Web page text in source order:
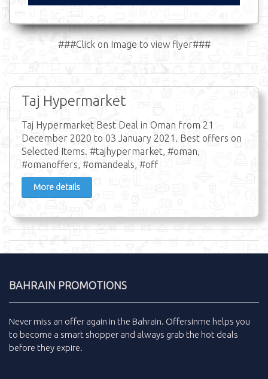
###Click on Image to view flyer###
Taj Hypermarket
Taj Hypermarket Best Deal in Oman from 21
December 2020 to 03 January 2021. Best offers on
Selected Items. #tajhypermarket, #oman,
#omanoffers, #omandeals, #off
More details
BAHRAIN PROMOTIONS
Never miss an offer again in the Bahrain. Offersinme helps you
to become a smart shopper and always grab the hot deals
before they expire.